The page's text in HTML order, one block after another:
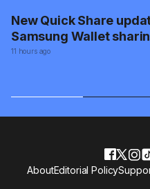
New Quick Share
Samsung Wallet
11 hours ago
AboutEditorial Policy